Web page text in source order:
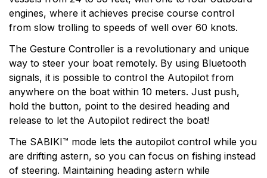
engines, where it achieves precise course control
from slow trolling to speeds of well over 60 knots.
The Gesture Controller is a revolutionary and unique
way to steer your boat remotely. By using Bluetooth
signals, it is possible to control the Autopilot from
anywhere on the boat within 10 meters. Just push,
hold the button, point to the desired heading and
release to let the Autopilot redirect the boat!
The SABIKI™ mode lets the autopilot control while you
are drifting astern, so you can focus on fishing instead
of steering. Maintaining heading astern while